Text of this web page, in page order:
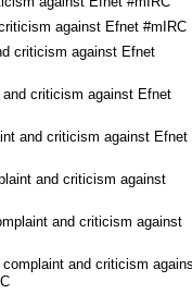
against Efnet #mIRC
criticism against Efnet
criticism against Efnet
and criticism against Efnet
and criticism against
and criticism against
complaint and criticism